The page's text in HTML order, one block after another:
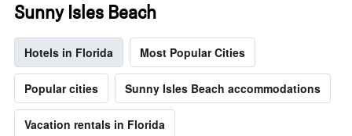
Sunny Isles Beach
Hotels in Florida Most Popular Cities
Popular cities Sunny Isles Beach accommodations
Vacation rentals in Florida